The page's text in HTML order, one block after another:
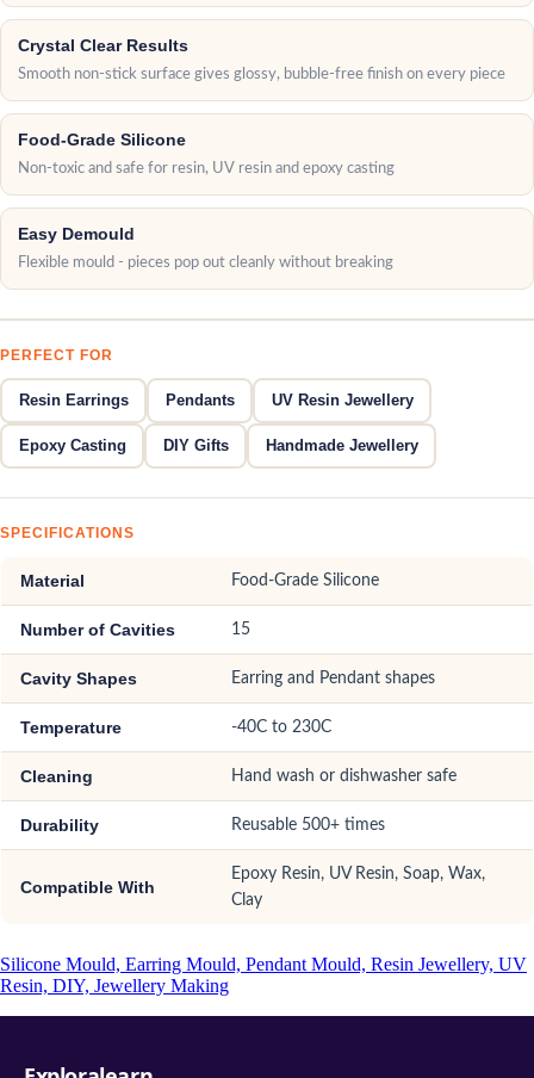
Crystal Clear Results
Smooth non-stick surface gives glossy, bubble-free finish on every piece
Food-Grade Silicone
Non-toxic and safe for resin, UV resin and epoxy casting
Easy Demould
Flexible mould - pieces pop out cleanly without breaking
PERFECT FOR
Resin Earrings Pendants UV Resin Jewellery
Epoxy Casting DIY Gifts Handmade Jewellery
SPECIFICATIONS
Material Food-Grade Silicone
Number of Cavities 15
Cavity Shapes Earring and Pendant shapes
Temperature -40C to 230C
Cleaning Hand wash or dishwasher safe
Durability Reusable 500+ times
Compatible With
Epoxy Resin, UV Resin, Soap, Wax,
Clay
Silicone Mould, Earring Mould, Pendant Mould, Resin Jewellery, UV
Resin, DIY, Jewellery Making